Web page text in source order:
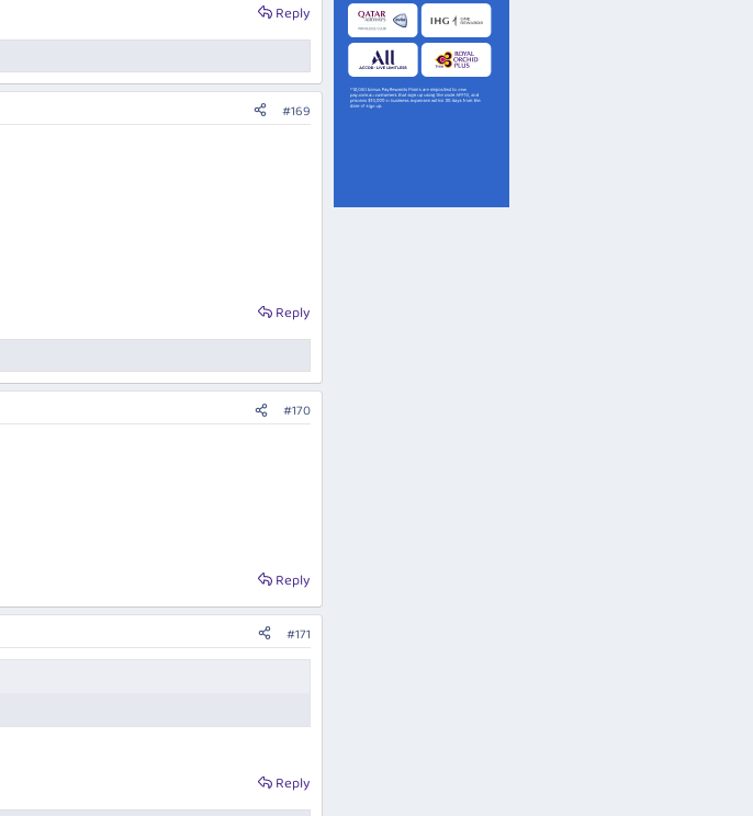
Reply
#169
Reply
#170
Reply
#171
Reply